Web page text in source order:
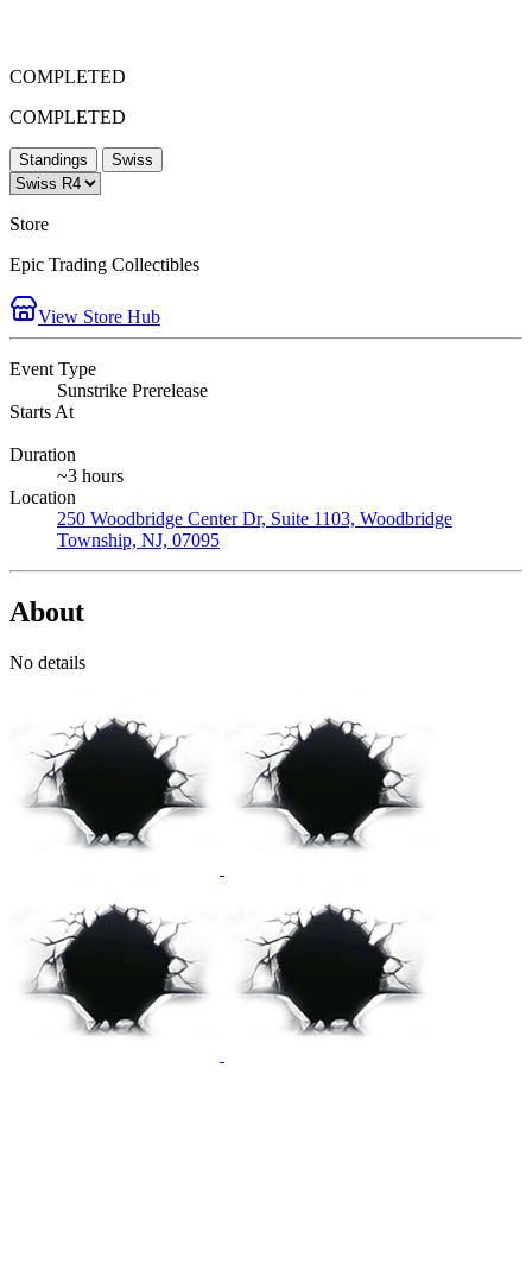
COMPLETED
COMPLETED
Standings Swiss
Store
Epic Trading Collectibles
View Store Hub
Event Type
Sunstrike Prerelease
Starts At
Duration
~3 hours
Location
250 Woodbridge Center Dr, Suite 1103, Woodbridge
Township, NJ, 07095
About
No details